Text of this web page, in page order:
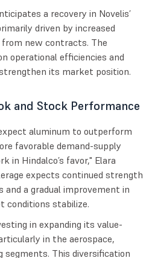
a recovery in Novelis’
driven by increased
from new contracts. The
operational efficiencies and
its market position.
and Stock Performance
aluminum to outperform
favorable demand-supply
in Hindalco’s favor," Elara
expects continued strength
and a gradual improvement in
conditions stabilize.
in expanding its value-
in the aerospace,
segments. This diversification